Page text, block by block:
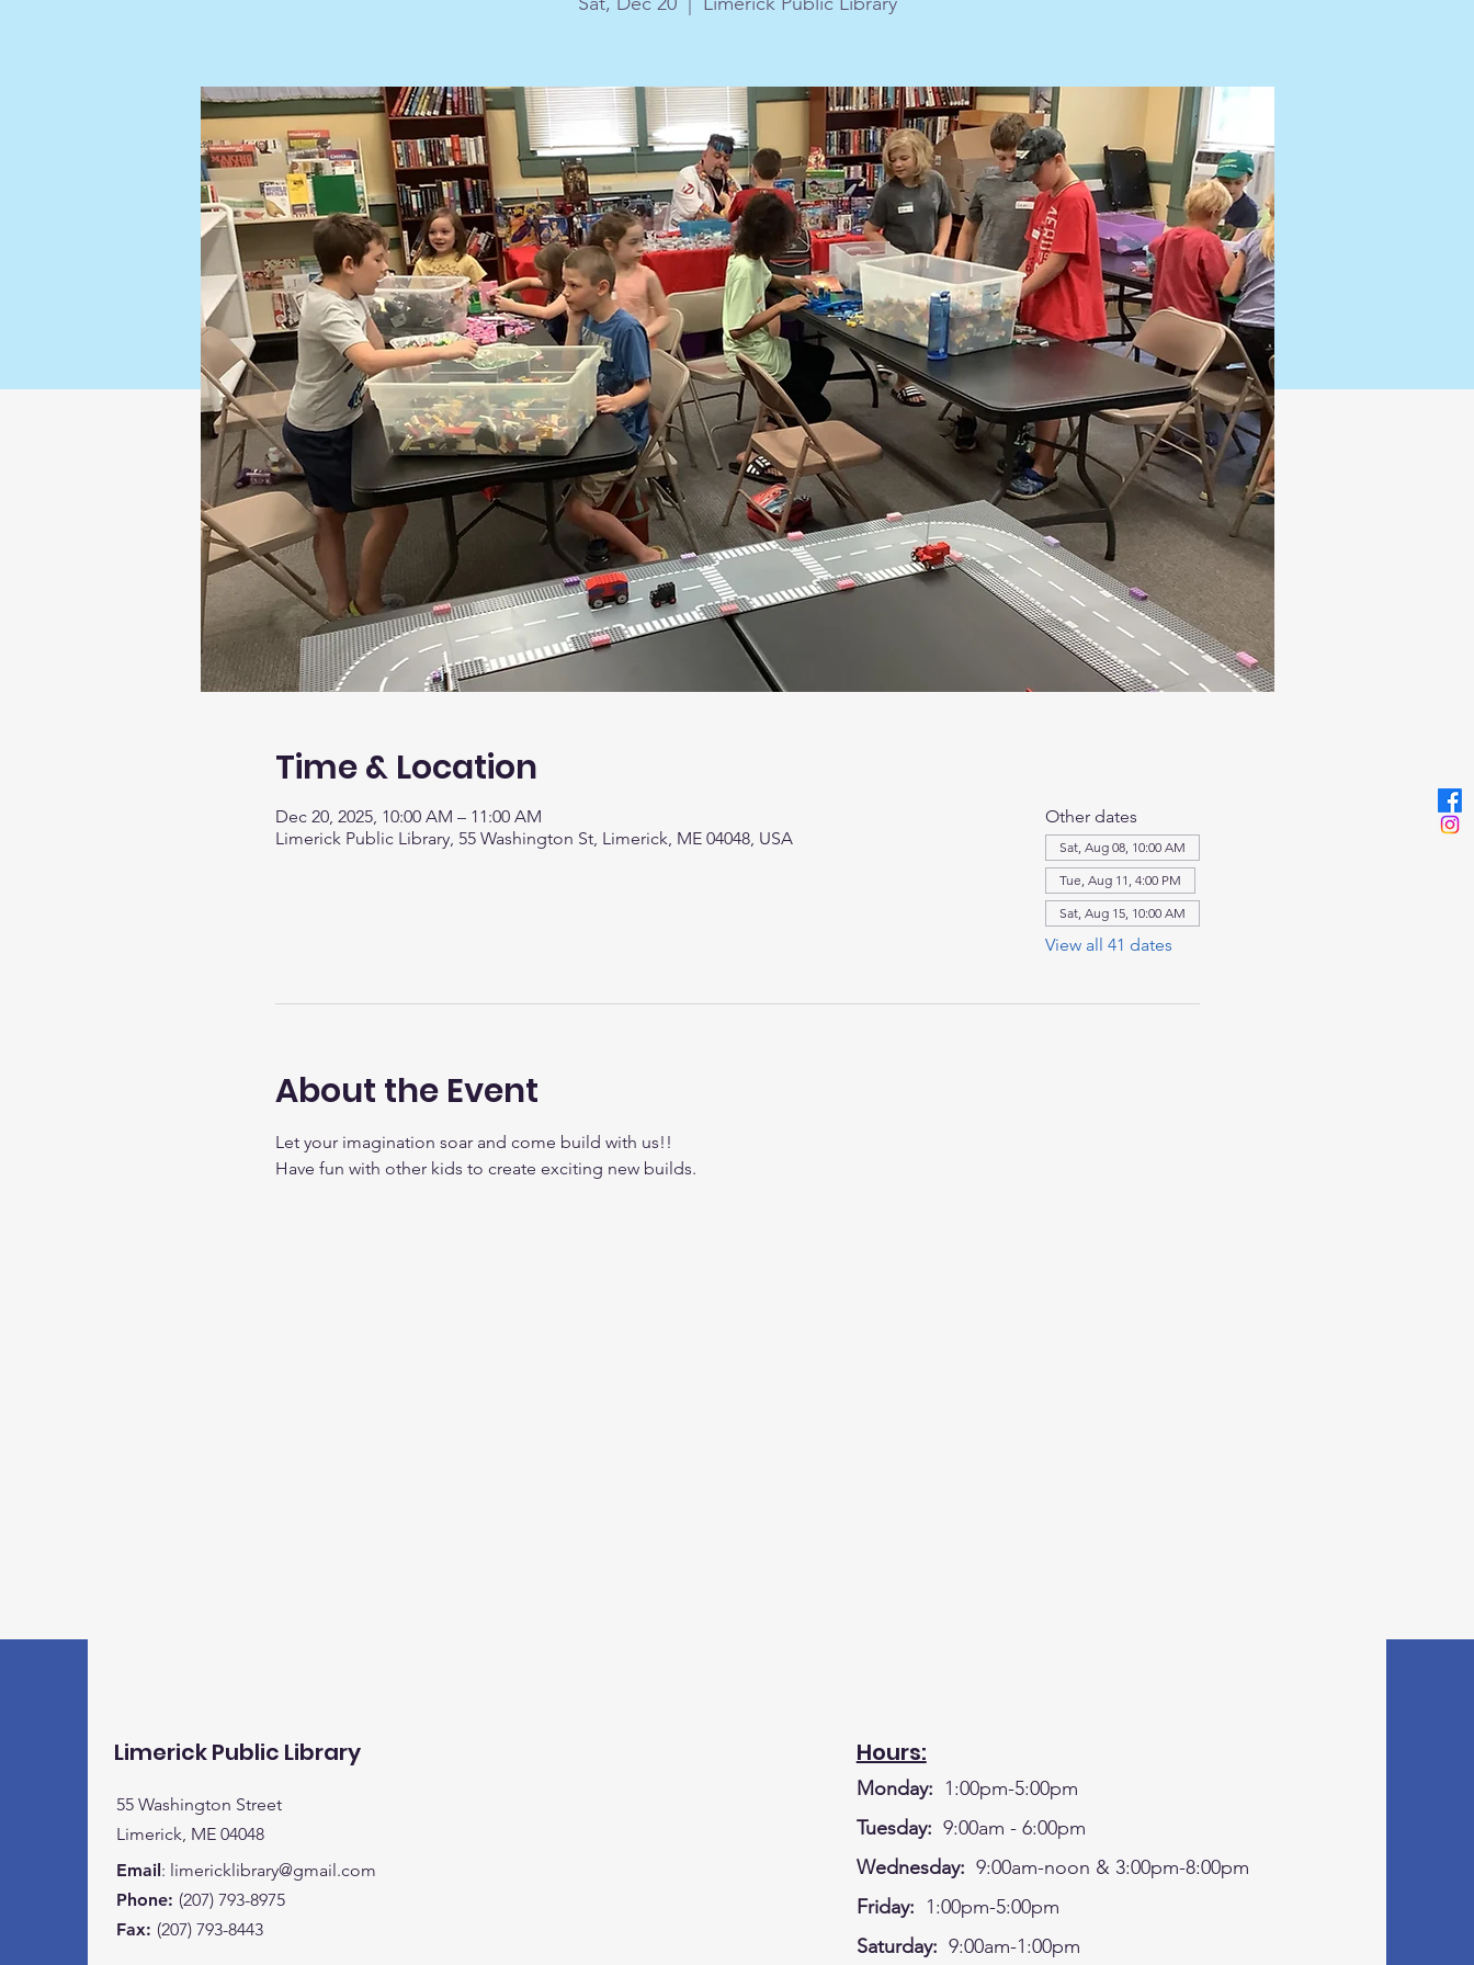
Time & Location
Dec 20, 2025, 10:00 AM – 11:00 AM
Limerick Public Library, 55 Washington St, Limerick, ME 04048, USA
Other dates
Sat, Aug 08, 10:00 AM
Tue, Aug 11, 4:00 PM
Sat, Aug 15, 10:00 AM
View all 41 dates
About the Event
Let your imagination soar and come build with us!!
Have fun with other kids to create exciting new builds.
Limerick Public Library
55 Washington Street
Limerick, ME 04048
Email: limericklibrary@gmail.com
Phone: (207) 793-8975
Fax: (207) 793-8443
Hours:
Monday: 1:00pm-5:00pm
Tuesday: 9:00am - 6:00pm
Wednesday: 9:00am-noon & 3:00pm-8:00pm
Friday: 1:00pm-5:00pm
Saturday: 9:00am-1:00pm